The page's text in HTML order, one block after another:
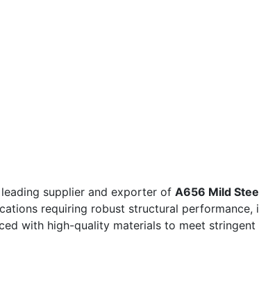
supplier and exporter of A656 Mild
requiring robust structural performance,
with high-quality materials to meet